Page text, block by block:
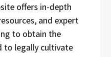
offers in-depth
and expert
to obtain the
to legally cultivate